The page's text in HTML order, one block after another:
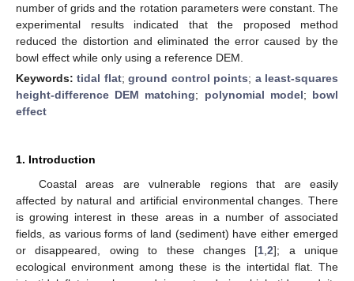
number of grids and the rotation parameters were constant. The
experimental results indicated that the proposed method
reduced the distortion and eliminated the error caused by the
bowl effect while only using a reference DEM.
Keywords:tidal flat;ground control points; a least-squares
height-difference DEM matching; polynomial model; bowl
effect
1. Introduction
Coastal areas are vulnerable regions that are easily
affected by natural and artificial environmental changes. There
is growing interest in these areas in a number of associated
fields, as various forms of land (sediment) have either emerged
or disappeared, owing to these changes [1 ,2]; a unique
ecological environment among these is the intertidal flat. The